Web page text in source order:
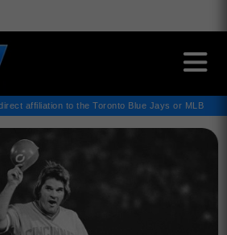
affiliation to the Toronto Blue Jays or MLB